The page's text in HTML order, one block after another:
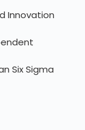
Innovation
Six Sigma